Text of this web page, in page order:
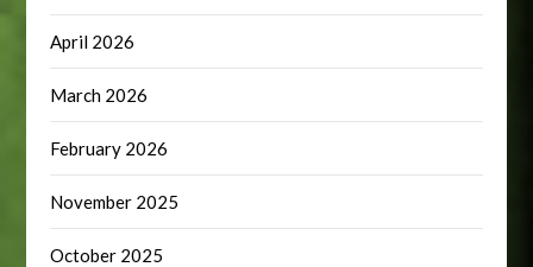
April 2026
March 2026
February 2026
November 2025
October 2025